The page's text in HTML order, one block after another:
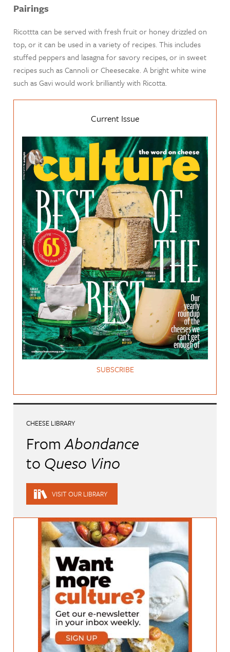
Pairings
Ricottta can be served with fresh fruit or honey drizzled on
top, or it can be used in a variety of recipes. This includes
stuffed peppers and lasagna for savory recipes, or in sweet
recipes such as Cannoli or Cheesecake. A bright white wine
such as Gavi would work brilliantly with Ricotta.
Current Issue
SUBSCRIBE
CHEESE LIBRARY
FromAbondance
to Queso Vino
VISIT OUR LIBRARY